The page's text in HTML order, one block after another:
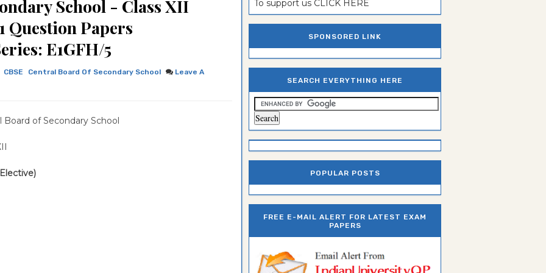
School - Class XII
Question Papers
E1GFH/5
CBSE Central Board Of Secondary School
Leave A
Board of Secondary School
To support us CLICK HERE
SPONSORED LINK
SEARCH EVERYTHING HERE
POPULAR POSTS
FREE E-MAIL ALERT FOR LATEST EXAM
PAPERS